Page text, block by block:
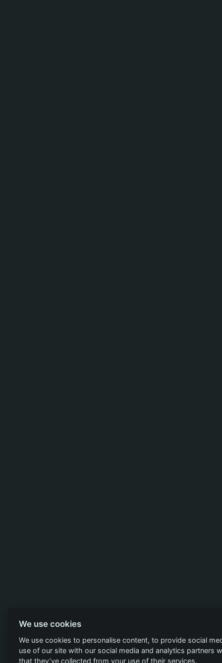
We use cookies
We use cookies to personalise content, to provide social
use of our site with our social media and analytics
that they’ve collected from your use of their services.